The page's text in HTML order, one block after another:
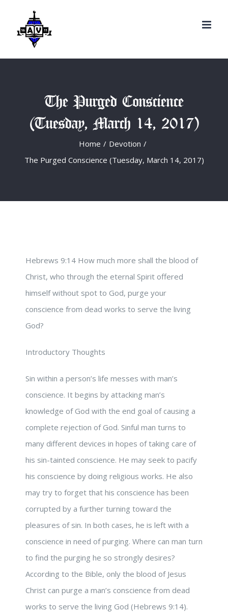
content
The Purged Conscience
(Tuesday, March 14, 2017)
Home / Devotion /
The Purged Conscience (Tuesday, March 14, 2017)
Hebrews 9:14 How much more shall the blood of
Christ, who through the eternal Spirit offered
himself without spot to God, purge your
conscience from dead works to serve the living
God?
Introductory Thoughts
Sin within a person’s life messes with man’s
conscience. It begins by attacking man’s
knowledge of God with the end goal of causing a
complete rejection of God. Sinful man turns to
many different devices in hopes of taking care of
his sin-tainted conscience. He may seek to pacify
his conscience by doing religious works. He also
may try to forget that his conscience has been
corrupted by a further turning toward the
pleasures of sin. In both cases, he is left with a
conscience in need of purging. Where can man turn
to find the purging he so strongly desires?
According to the Bible, only the blood of Jesus
Christ can purge a man’s conscience from dead
works to serve the living God (Hebrews 9:14).